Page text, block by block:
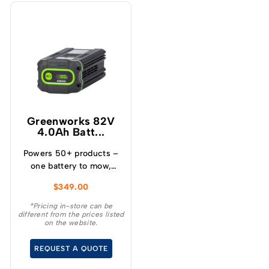
Greenworks 82V
4.0Ah Batt...
Powers 50+ products –
one battery to mow,
and more! – Powerful
and lightweight design –
Protects from
temperature and over
current – Built-in
$349.00
*Pricing in-store can be
different from the prices listed
on the website.
REQUEST A QUOTE